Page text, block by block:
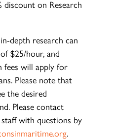
discount on Research
depth research can
$25/hour, and
fees will apply for
Please note that
the desired
Please contact
with questions by
.